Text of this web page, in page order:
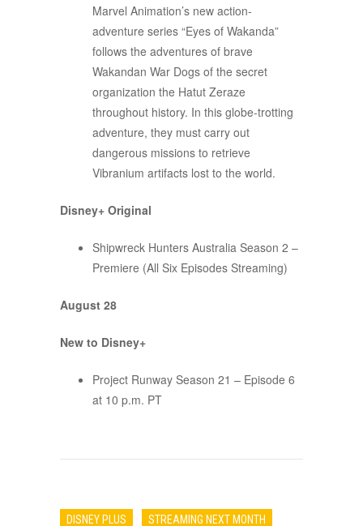
Marvel Animation’s new action-
adventure series “Eyes of Wakanda”
follows the adventures of brave
Wakandan War Dogs of the secret
organization the Hatut Zeraze
throughout history. In this globe-trotting
adventure, they must carry out
dangerous missions to retrieve
Vibranium artifacts lost to the world.
Disney+ Original
Shipwreck Hunters Australia Season 2 –
Premiere (All Six Episodes Streaming)
August 28
New to Disney+
Project Runway Season 21 – Episode 6
at 10 p.m. PT
DISNEY PLUS
STREAMING NEXT MONTH